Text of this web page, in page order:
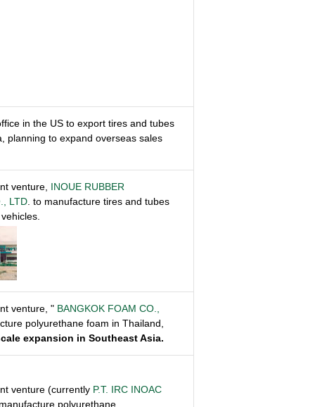
in the US to export tires and tubes
planning to expand overseas sales
venture, INOUE RUBBER
LTD . to manufacture tires and tubes
venture, " BANGKOK FOAM CO.,
polyurethane foam in Thailand,
expansion in Southeast Asia.
venture (currently P.T. IRC INOAC
polyurethane.